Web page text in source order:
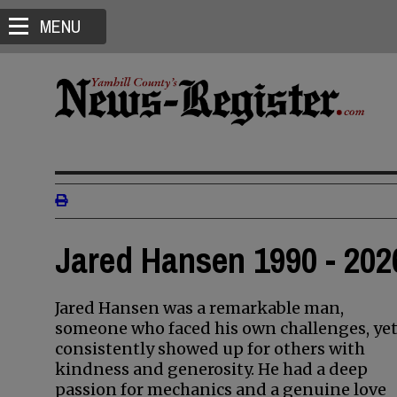
MENU
Jared Hansen 1990 -
Jared Hansen was a remarkable man,
someone who faced his own challenges, yet
consistently showed up for others with
kindness and generosity. He had a deep
passion for mechanics and a genuine love